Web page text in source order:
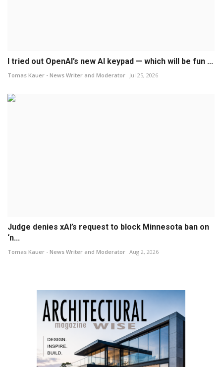
I tried out OpenAI’s new AI keypad — which will be fun ...
Tomas Kauer - News Writer and Moderator Jul 25, 2026
Judge denies xAI’s request to block Minnesota ban on
‘n...
Tomas Kauer - News Writer and Moderator Aug 2, 2026